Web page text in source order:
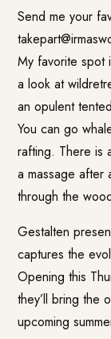
Send me your
My favorite
a look at
an opulent
You can go
rafting. There is
a massage after
through the
Gestalten
captures the
Opening this
they’ll bring the
upcoming